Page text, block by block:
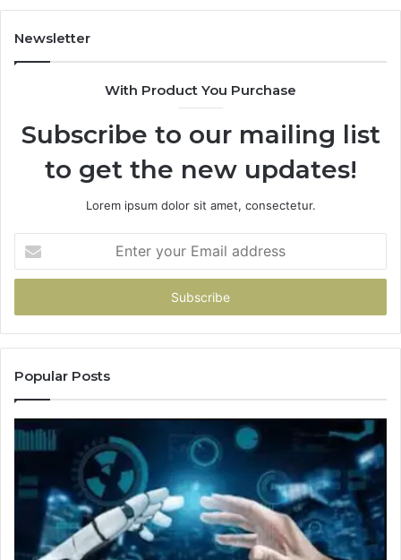
Newsletter
With Product You Purchase
Subscribe to our mailing list
to get the new updates!
Lorem ipsum dolor sit amet, consectetur.
your
Email
Popular Posts